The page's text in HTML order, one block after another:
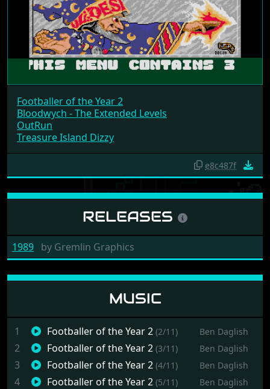
Footballer of the Year 2
Bloodwych - The Extended Levels
OutRun
Treasure Island Dizzy
e8c487f
RELEASES
1989 by Gremlin Graphics
MUSIC
1 Footballer of the Year 2 (2/11) Ben Daglish
2 Footballer of the Year 2 (3/11) Ben Daglish
3 Footballer of the Year 2 (4/11) Ben Daglish
4 Footballer of the Year 2 (5/11) Ben Daglish